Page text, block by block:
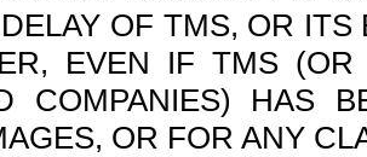
OF TMS, OR
EVEN IF TMS
COMPANIES) HAS
OR FOR ANY